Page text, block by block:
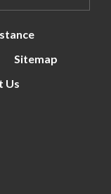
Sitemap
Us